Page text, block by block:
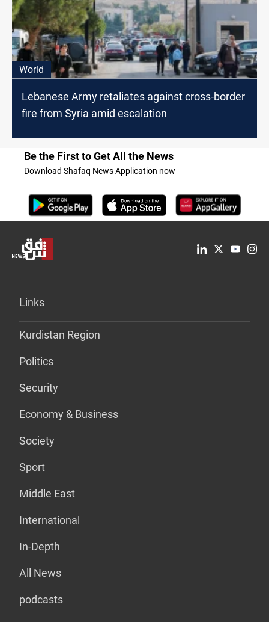
World
Lebanese Army retaliates against cross-border
fire from Syria amid escalation
Be the First to Get All the News
Download Shafaq News Application now
Links
Kurdistan Region
Politics
Security
Economy & Business
Society
Sport
Middle East
International
In-Depth
All News
podcasts